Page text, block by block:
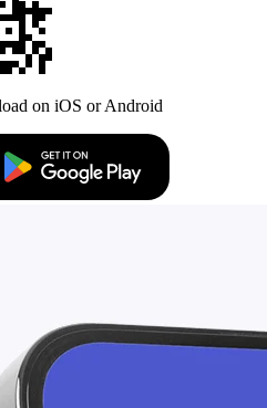
on iOS or Android